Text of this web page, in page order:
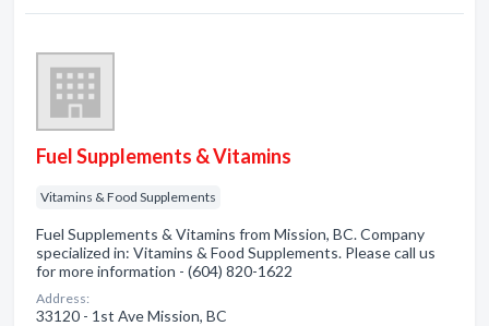
Fuel Supplements & Vitamins
Vitamins & Food Supplements
Fuel Supplements & Vitamins from Mission, BC. Company
specialized in: Vitamins & Food Supplements. Please call us
for more information - (604) 820-1622
Address:
33120 - 1st Ave Mission, BC